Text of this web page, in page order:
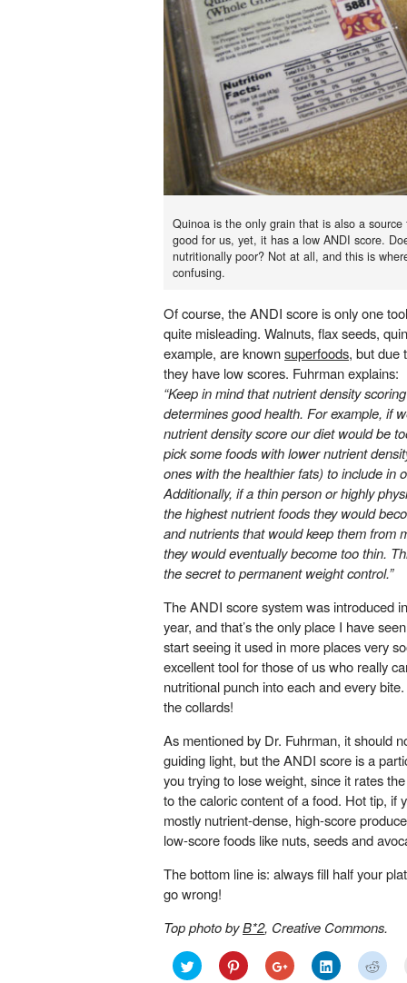
Quinoa is the only grain that is also a
good for us, yet, it has a low ANDI score.
nutritionally poor? Not at all, and this is
confusing.
Of course, the ANDI score is only one
quite misleading. Walnuts, flax seeds,
example, are knownsuperfoods, but due
they have low scores. Fuhrman explains:
“Keep in mind that nutrient density
determines good health. For example, if
nutrient density score our diet would be
pick some foods with lower nutrient
ones with the healthier fats) to include in
Additionally, if a thin person or highly
the highest nutrient foods they would
and nutrients that would keep them from
they would eventually become too thin.
the secret to permanent weight control.”
The ANDI score system was introduced
year, and that’s the only place I have
start seeing it used in more places very
excellent tool for those of us who really
nutritional punch into each and every
the collards!
As mentioned by Dr. Fuhrman, it should
guiding light, but the ANDI score is a
you trying to lose weight, since it rates
to the caloric content of a food. Hot tip, if
mostly nutrient-dense, high-score
low-score foods like nuts, seeds and
The bottom line is: always fill half your
go wrong!
Top photo byB*2, Creative Commons.
Click
to
Click
to
Click
to
Click
to
Click
to